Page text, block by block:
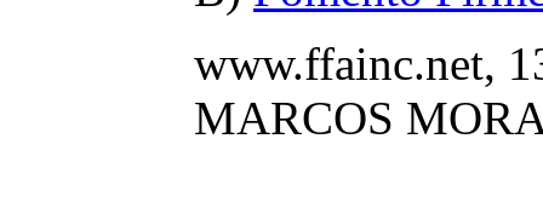
www.ffainc.net,
MARCOS